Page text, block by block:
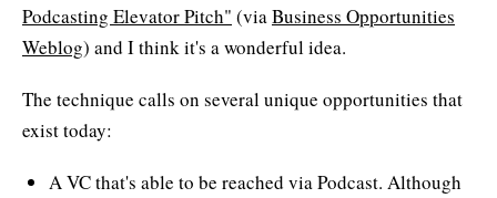
Podcasting Elevator Pitch" (viaBusiness Opportunities
Weblog) and I think it's a wonderful idea.
The technique calls on several unique opportunities that
exist today:
A VC that's able to be reached via Podcast. Although